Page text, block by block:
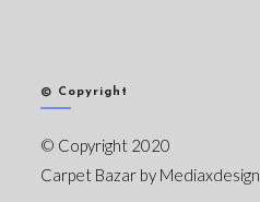
© Copyright
© Copyright 2020
Carpet Bazar by Mediaxdesign